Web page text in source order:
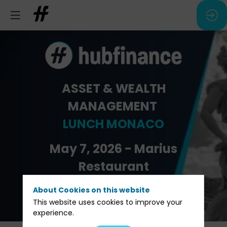
ASSET & WEALTH
MANAGEMENT
LUNCH MONACO
May 7, 2026 - Marius
Restaurant
Pre-registration
About Cookies on this website
This website uses cookies to improve your
experience.